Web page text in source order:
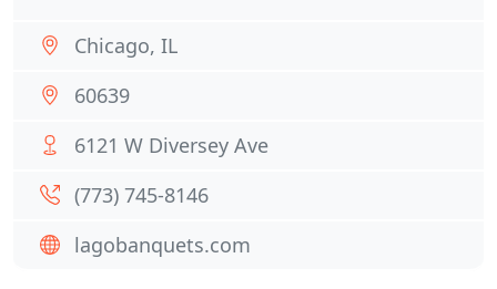
Chicago, IL
60639
6121 W Diversey Ave
(773) 745-8146
lagobanquets.com